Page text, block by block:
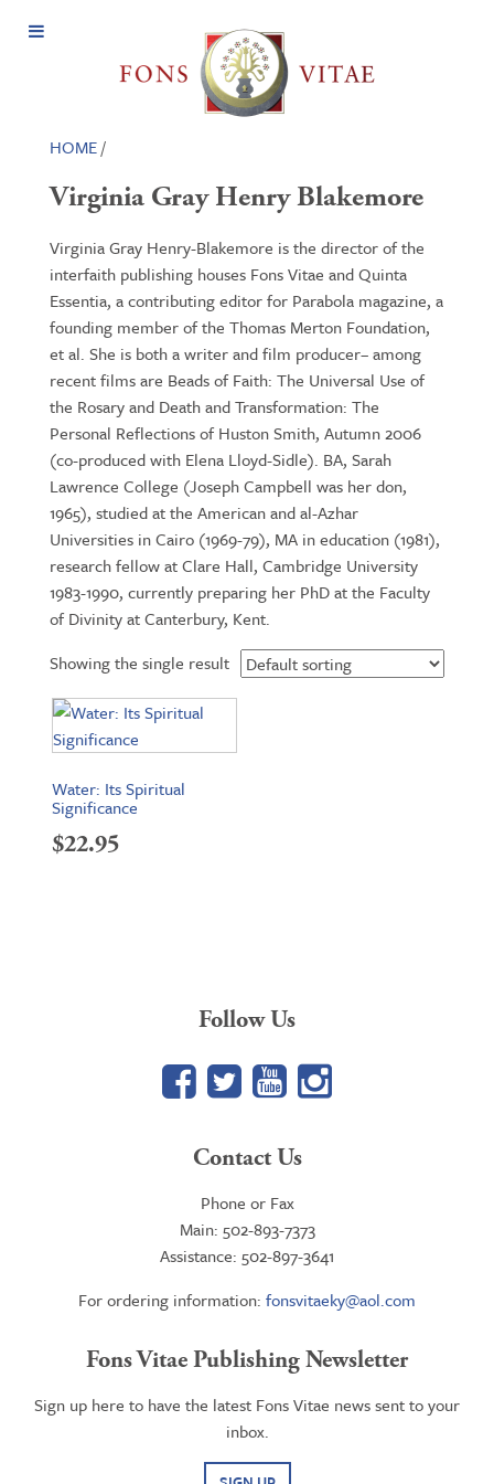
Open
HOME/
Virginia Gray Henry Blakemore
Virginia Gray Henry-Blakemore is the director of the
interfaith publishing houses Fons Vitae and Quinta
Essentia, a contributing editor for Parabola magazine, a
founding member of the Thomas Merton Foundation,
et al. She is both a writer and film producer– among
recent films are Beads of Faith: The Universal Use of
the Rosary and Death and Transformation: The
Personal Reflections of Huston Smith, Autumn 2006
(co-produced with Elena Lloyd-Sidle). BA, Sarah
Lawrence College (Joseph Campbell was her don,
1965), studied at the American and al-Azhar
Universities in Cairo (1969-79), MA in education (1981),
research fellow at Clare Hall, Cambridge University
1983-1990, currently preparing her PhD at the Faculty
of Divinity at Canterbury, Kent.
Showing the single result
Water: Its Spiritual
Significance
$22.95
Follow Us
Facebook
TwitterYouTube
Google+
Contact Us
Phone or Fax
Main: 502-893-7373
Assistance: 502-897-3641
For ordering information: fonsvitaeky@aol.com
Fons Vitae Publishing Newsletter
Sign up here to have the latest Fons Vitae news sent to your
inbox.